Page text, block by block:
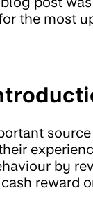
the most
by
reward